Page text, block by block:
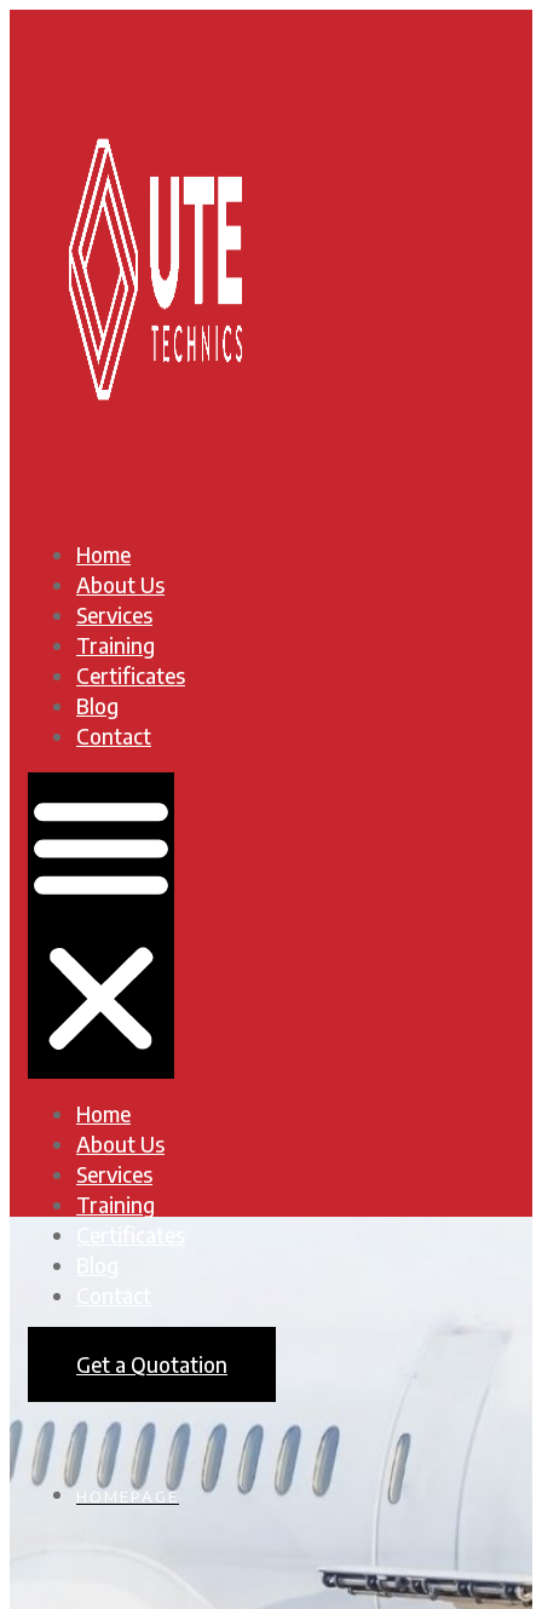
Home
About Us
Services
Training
Certificates
Blog
Contact
Home
About Us
Services
Training
Get a Quotation
HOMEPAGE